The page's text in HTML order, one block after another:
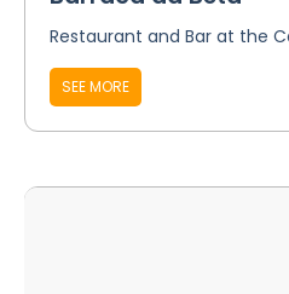
Restaurant and Bar at the
SEE MORE